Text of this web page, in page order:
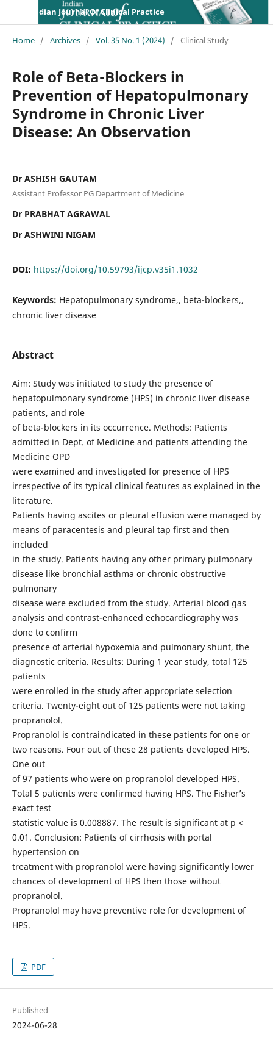
Indian Journal Of Clinical Practice
Home / Archives / Vol. 35 No. 1 (2024) / Clinical Study
Role of Beta-Blockers in
Prevention of Hepatopulmonary
Syndrome in Chronic Liver
Disease: An Observation
Dr ASHISH GAUTAM
Assistant Professor PG Department of Medicine
Dr PRABHAT AGRAWAL
Dr ASHWINI NIGAM
DOI: https://doi.org/10.59793/ijcp.v35i1.1032
Keywords: Hepatopulmonary syndrome,, beta-blockers,,
chronic liver disease
Abstract
Aim: Study was initiated to study the presence of
hepatopulmonary syndrome (HPS) in chronic liver disease
patients, and role
of beta-blockers in its occurrence. Methods: Patients
admitted in Dept. of Medicine and patients attending the
Medicine OPD
were examined and investigated for presence of HPS
irrespective of its typical clinical features as explained in the
literature.
Patients having ascites or pleural effusion were managed by
means of paracentesis and pleural tap first and then
included
in the study. Patients having any other primary pulmonary
disease like bronchial asthma or chronic obstructive
pulmonary
disease were excluded from the study. Arterial blood gas
analysis and contrast-enhanced echocardiography was
done to confirm
presence of arterial hypoxemia and pulmonary shunt, the
diagnostic criteria. Results: During 1 year study, total 125
patients
were enrolled in the study after appropriate selection
criteria. Twenty-eight out of 125 patients were not taking
propranolol.
Propranolol is contraindicated in these patients for one or
two reasons. Four out of these 28 patients developed HPS.
One out
of 97 patients who were on propranolol developed HPS.
Total 5 patients were confirmed having HPS. The Fisher’s
exact test
statistic value is 0.008887. The result is significant at p <
0.01. Conclusion: Patients of cirrhosis with portal
hypertension on
treatment with propranolol were having significantly lower
chances of development of HPS then those without
propranolol.
Propranolol may have preventive role for development of
HPS.
PDF
Published
2024-06-28